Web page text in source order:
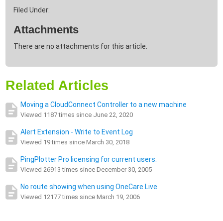
Filed Under:
Attachments
There are no attachments for this article.
Related Articles
Moving a CloudConnect Controller to a new machine
Viewed 1187 times since June 22, 2020
Alert Extension - Write to Event Log
Viewed 19 times since March 30, 2018
PingPlotter Pro licensing for current users.
Viewed 26913 times since December 30, 2005
No route showing when using OneCare Live
Viewed 12177 times since March 19, 2006